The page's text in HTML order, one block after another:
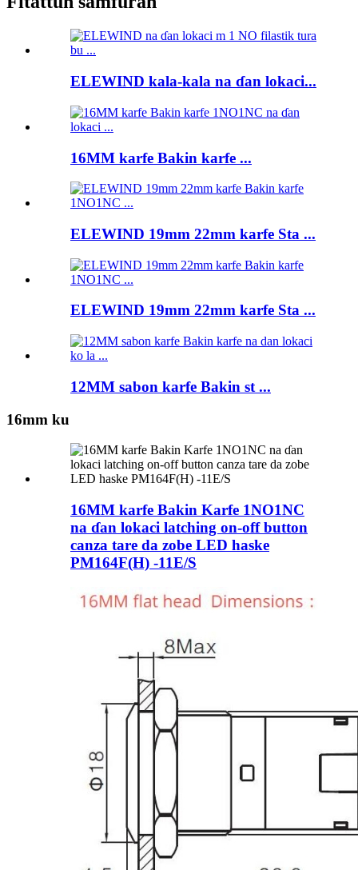
ELEWIND kala-kala na ɗan lokaci...
16MM karfe Bakin karfe ...
ELEWIND 19mm 22mm karfe Sta ...
ELEWIND 19mm 22mm karfe Sta ...
12MM sabon karfe Bakin st ...
16mm ku
16MM karfe Bakin Karfe 1NO1NC
na ɗan lokaci latching on-off button
canza tare da zobe LED haske
PM164F(H) -11E/S